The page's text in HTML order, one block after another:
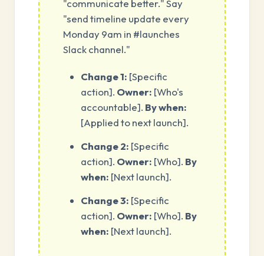
"communicate better." Say
"send timeline update every
Monday 9am in #launches
Slack channel."
Change 1: [Specific
action]. Owner: [Who's
accountable]. By when:
[Applied to next launch].
Change 2: [Specific
action]. Owner: [Who]. By
when: [Next launch].
Change 3: [Specific
action]. Owner: [Who]. By
when: [Next launch].